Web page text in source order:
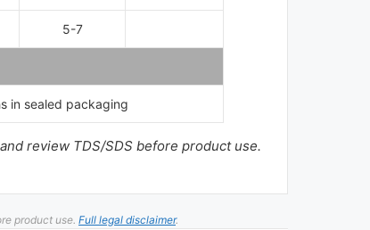
5-7
in sealed packaging
review TDS/SDS before product use.
product use. Full legal disclaimer.